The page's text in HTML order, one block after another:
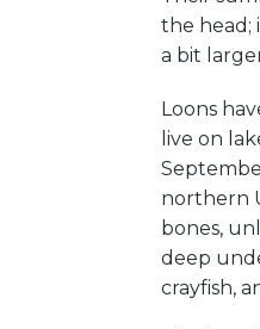
the head;
a bit
Loons
live on
northern
bones,
deep
crayfish,